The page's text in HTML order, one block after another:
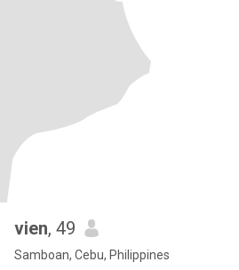
vien, 49
Samboan, Cebu, Philippines